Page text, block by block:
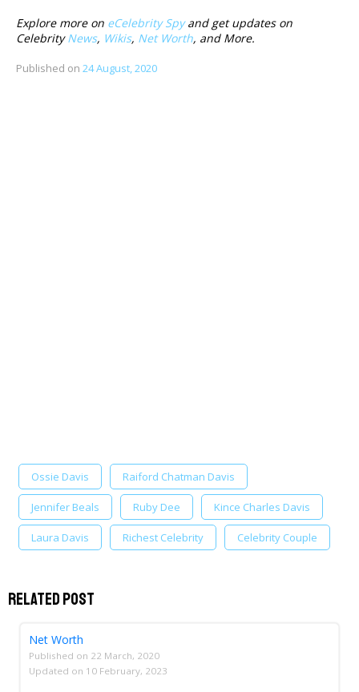
Explore more on eCelebrity Spyand get updates on
CelebrityNews, Wikis, Net Worth, and More.
Published on 24 August, 2020
Ossie Davis Raiford Chatman Davis
Jennifer Beals Ruby Dee Kince Charles Davis
Laura Davis Richest Celebrity Celebrity Couple
Related Post
Net Worth
Published on 22 March, 2020
Updated on 10 February, 2023